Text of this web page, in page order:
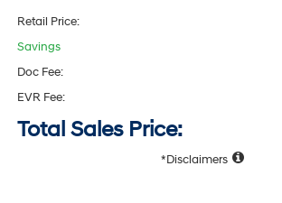
Retail Price:
Savings
Doc Fee:
EVR Fee:
Total Sales Price:
Disclaimers